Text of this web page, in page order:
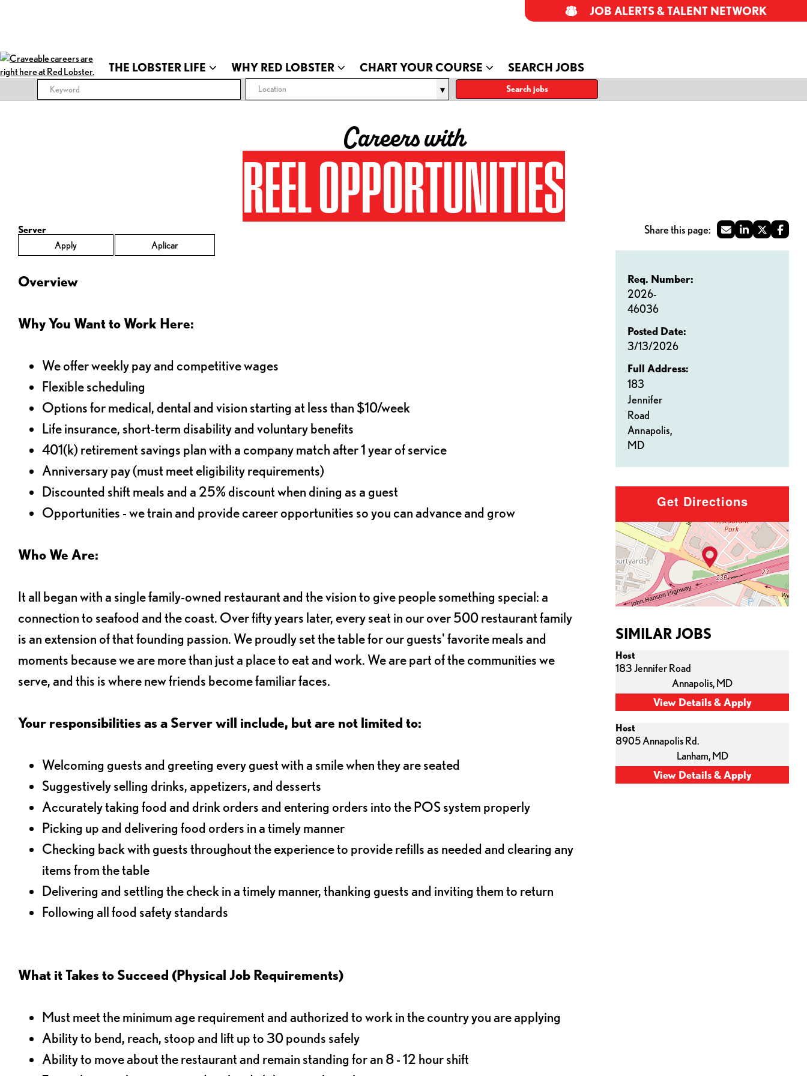
THE LOBSTER LIFE WHY RED LOBSTER CHART YOUR COURSE SEARCH JOBS
JOB ALERTS & TALENT NETWORK
Location Search jobs
Careers with
REEL OPPORTUNITIES
Server
Apply
Aplicar
Req. Number:
2026-
46036
Posted Date:
3/13/2026
Full Address:
183
Jennifer
Road
Annapolis,
MD
Overview
Why You Want to Work Here:
We offer weekly pay and competitive wages
Flexible scheduling
Options for medical, dental and vision starting at less than $10/week
Life insurance, short-term disability and voluntary benefits
401(k) retirement savings plan with a company match after 1 year of service
Anniversary pay (must meet eligibility requirements)
Discounted shift meals and a 25% discount when dining as a guest
Opportunities - we train and provide career opportunities so you can advance and grow
Who We Are:
It all began with a single family-owned restaurant and the vision to give people something special: a
connection to seafood and the coast. Over fifty years later, every seat in our over 500 restaurant family
is an extension of that founding passion. We proudly set the table for our guests' favorite meals and
moments because we are more than just a place to eat and work. We are part of the communities we
serve, and this is where new friends become familiar faces.
Your responsibilities as a Server will include, but are not limited to:
Welcoming guests and greeting every guest with a smile when they are seated
Suggestively selling drinks, appetizers, and desserts
Accurately taking food and drink orders and entering orders into the POS system properly
Picking up and delivering food orders in a timely manner
Checking back with guests throughout the experience to provide refills as needed and clearing any
items from the table
Delivering and settling the check in a timely manner, thanking guests and inviting them to return
Following all food safety standards
What it Takes to Succeed (Physical Job Requirements)
Must meet the minimum age requirement and authorized to work in the country you are applying
Ability to bend, reach, stoop and lift up to 30 pounds safely
Ability to move about the restaurant and remain standing for an 8 - 12 hour shift
Get Directions
SIMILAR JOBS
Host
183 Jennifer Road
Annapolis, MD
Host
8905 Annapolis Rd.
Lanham, MD